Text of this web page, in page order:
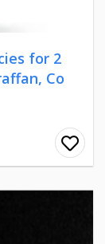
for 2
Co